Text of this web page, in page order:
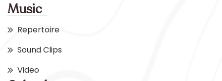
Music
Repertoire
Sound Clips
Video